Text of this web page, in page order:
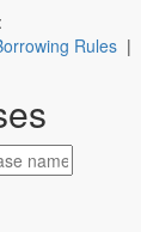
Rules |